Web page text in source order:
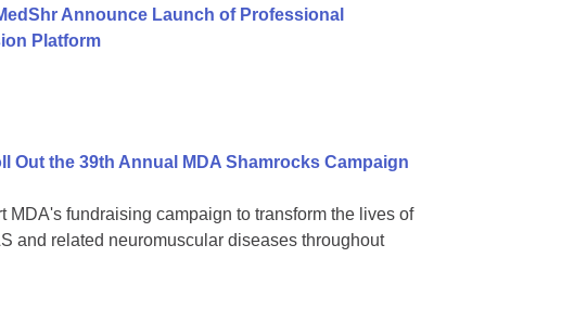
Announce Launch of Professional
Platform
Out the 39th Annual MDA Shamrocks Campaign
fundraising campaign to transform the lives of
and related neuromuscular diseases throughout